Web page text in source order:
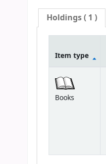
Holdings( 1 )
Item type
Books